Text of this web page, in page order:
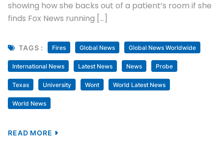
showing how she backs out of a patient’s room if she
finds Fox News running […]
TAGS : Fires Global News Global News Worldwide
International News Latest News News Probe
Texas University Wont World Latest News
World News
READ MORE